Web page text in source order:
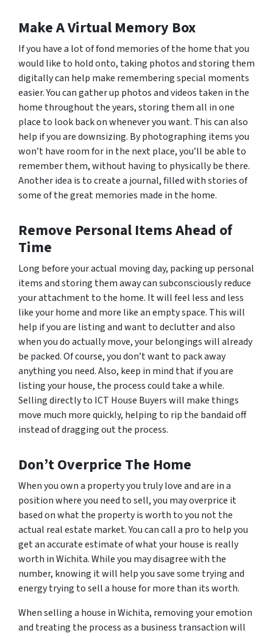
Make A Virtual Memory Box
If you have a lot of fond memories of the home that you
would like to hold onto, taking photos and storing them
digitally can help make remembering special moments
easier. You can gather up photos and videos taken in the
home throughout the years, storing them all in one
place to look back on whenever you want. This can also
help if you are downsizing. By photographing items you
won’t have room for in the next place, you’ll be able to
remember them, without having to physically be there.
Another idea is to create a journal, filled with stories of
some of the great memories made in the home.
Remove Personal Items Ahead of
Time
Long before your actual moving day, packing up personal
items and storing them away can subconsciously reduce
your attachment to the home. It will feel less and less
like your home and more like an empty space. This will
help if you are listing and want to declutter and also
when you do actually move, your belongings will already
be packed. Of course, you don’t want to pack away
anything you need. Also, keep in mind that if you are
listing your house, the process could take a while.
Selling directly to ICT House Buyers will make things
move much more quickly, helping to rip the bandaid off
instead of dragging out the process.
Don’t Overprice The Home
When you own a property you truly love and are in a
position where you need to sell, you may overprice it
based on what the property is worth toyou not the
actual real estate market. You can call a pro to help you
get an accurate estimate of what your house is really
worth in Wichita. While you may disagree with the
number, knowing it will help you save some trying and
energy trying to sell a house for more than its worth.
When selling a house in Wichita, removing your emotion
and treating the process as a business transaction will